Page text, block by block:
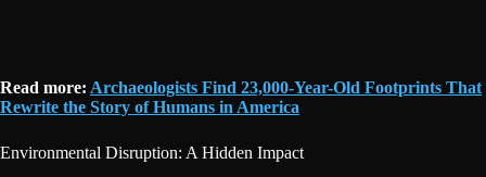
Read more: Archaeologists Find 23,000-Year-Old Footprints That
Rewrite the Story of Humans in America
Environmental Disruption: A Hidden Impact